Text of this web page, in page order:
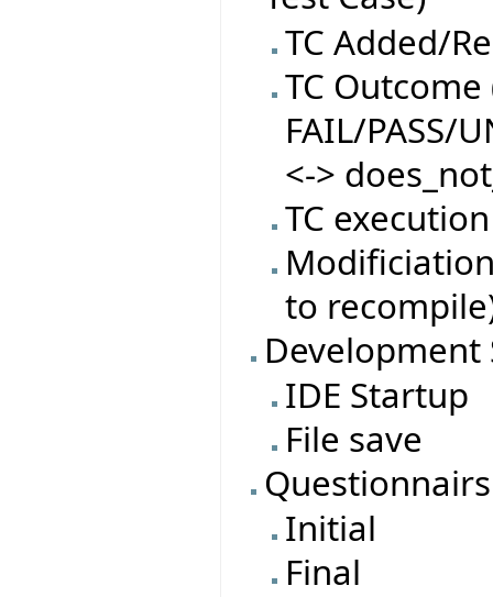
TC Added/
TC
FAIL/PASS/
<->
TC
to
Development
IDE Startup
File save
Questionnairs
Initial
Final